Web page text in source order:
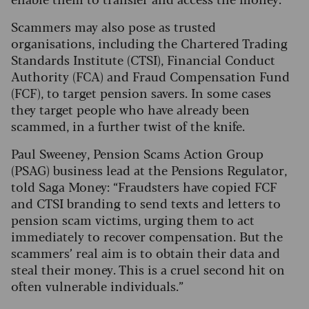
Scammers may also pose as trusted
organisations, including the Chartered Trading
Standards Institute (CTSI), Financial Conduct
Authority (FCA) and Fraud Compensation Fund
(FCF), to target pension savers. In some cases
they target people who have already been
scammed, in a further twist of the knife.
Paul Sweeney, Pension Scams Action Group
(PSAG) business lead at the Pensions Regulator,
told Saga Money: “Fraudsters have copied FCF
and CTSI branding to send texts and letters to
pension scam victims, urging them to act
immediately to recover compensation. But the
scammers’ real aim is to obtain their data and
steal their money. This is a cruel second hit on
often vulnerable individuals.”